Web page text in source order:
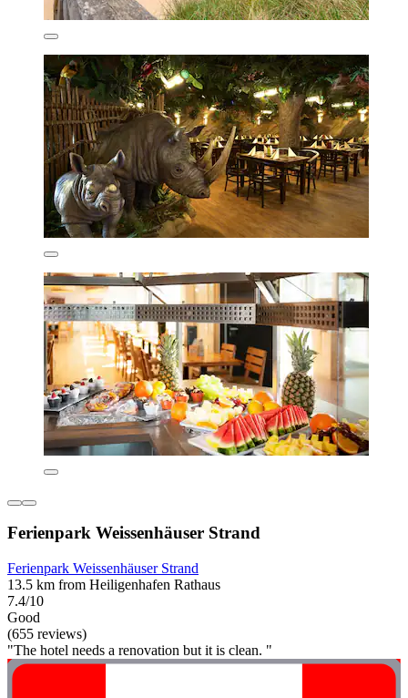
Ferienpark Weissenhäuser Strand
Ferienpark Weissenhäuser Strand
13.5 km from Heiligenhafen Rathaus
7.4/10
Good
(655 reviews)
"The hotel needs a renovation but it is clean. "